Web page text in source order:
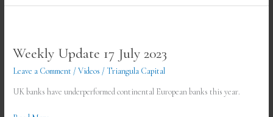
Weekly Update 17 July 2023
Leave a Comment /Videos / Triangula Capital
UK banks have underperformed continental European banks this year.
17